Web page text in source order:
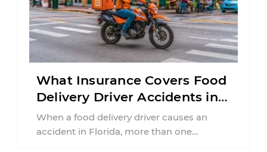
What Insurance Covers Food
Delivery Driver Accidents in
Florida?
When a food delivery driver causes an
accident in Florida, more than one